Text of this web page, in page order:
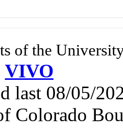
of the
VIVO
last 08/05/
Colorado